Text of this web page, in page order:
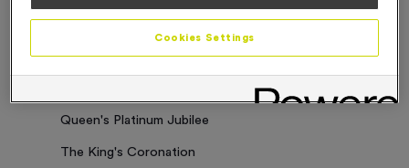
Our Clients
Employee of the Month
Queen's Platinum Jubilee
The King's Coronation
Cookies Settings